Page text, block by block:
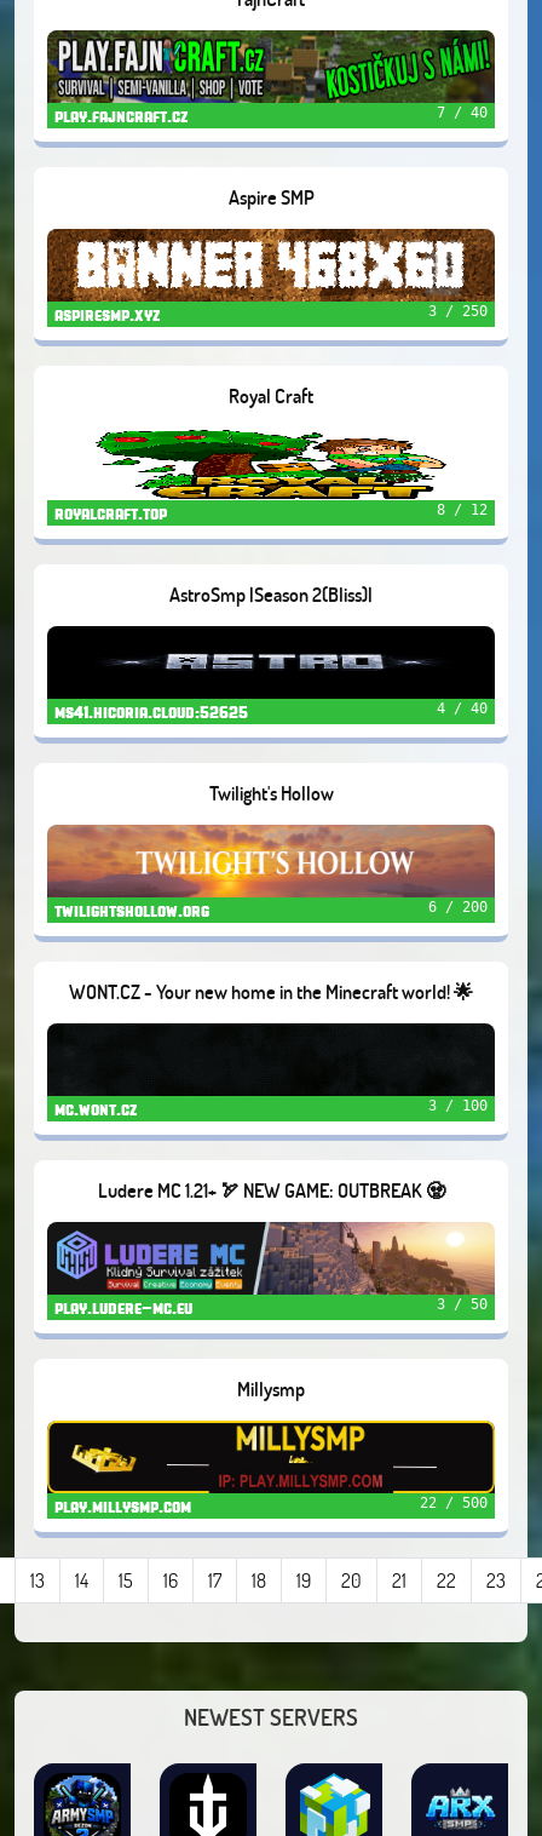
play.fajncraft.cz 7 / 40
Aspire SMP
aspiresmp.xyz 3 / 250
Royal Craft
royalcraft.top 8 / 12
AstroSmp |Season 2(Bliss)|
ms41.hicoria.cloud:52625 4 / 40
Twilight's Hollow
twilightshollow.org 6 / 200
WONT.CZ - Your new home in the Minecraft world! 🌟
mc.wont.cz 3 / 100
Ludere MC 1.21+ 🏹 NEW GAME: OUTBREAK 🧟
play.ludere-mc.eu 3 / 50
Millysmp
play.millysmp.com 22 / 500
13 14 15 16 17 18 19 20 21 22 23
NEWEST SERVERS